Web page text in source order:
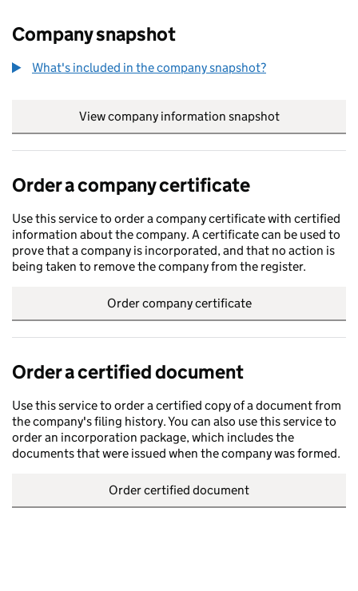
Company snapshot
What's included in the company snapshot?
View company information snapshot
Order a company certificate
Use this service to order a company certificate with certified
information about the company. A certificate can be used to
prove that a company is incorporated, and that no action is
being taken to remove the company from the register.
Order company certificate
Order a certified document
Use this service to order a certified copy of a document from
the company's filing history. You can also use this service to
order an incorporation package, which includes the
documents that were issued when the company was formed.
Order certified document